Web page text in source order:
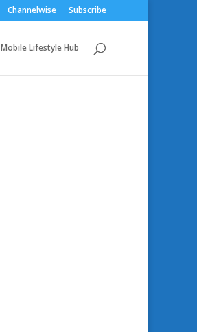
Channelwise Subscribe
Mobile Lifestyle Hub